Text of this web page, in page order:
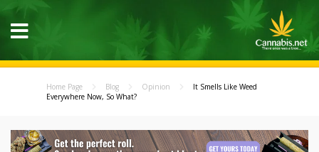
Home Page Blog Opinion
It Smells Like Weed
Everywhere Now, So What?